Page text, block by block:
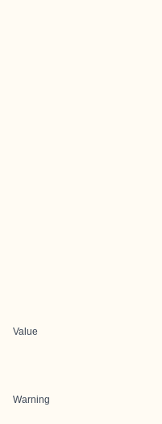
Value
Warning